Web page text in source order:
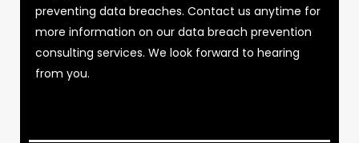
preventing data breaches. Contact us anytime for
more information on our data breach prevention
consulting services. We look forward to hearing
from you.